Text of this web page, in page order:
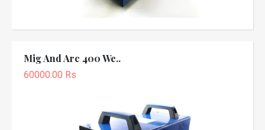
Mig And Arc 400 We..
60000.00 Rs